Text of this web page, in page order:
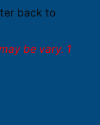
back to
be vary. 1